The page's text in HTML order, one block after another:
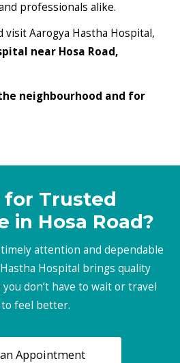
Other
SPEECH THERAPY
the latest trends and